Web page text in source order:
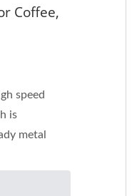
Coffee,
speed
is
metal